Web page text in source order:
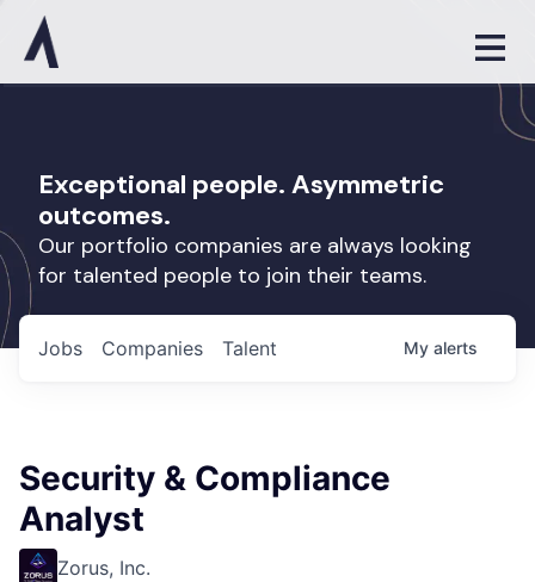
Exceptional people. Asymmetric
outcomes.
Our portfolio companies are always looking
for talented people to join their teams.
Jobs Companies Talent My alerts
Security & Compliance
Analyst
Zorus, Inc.